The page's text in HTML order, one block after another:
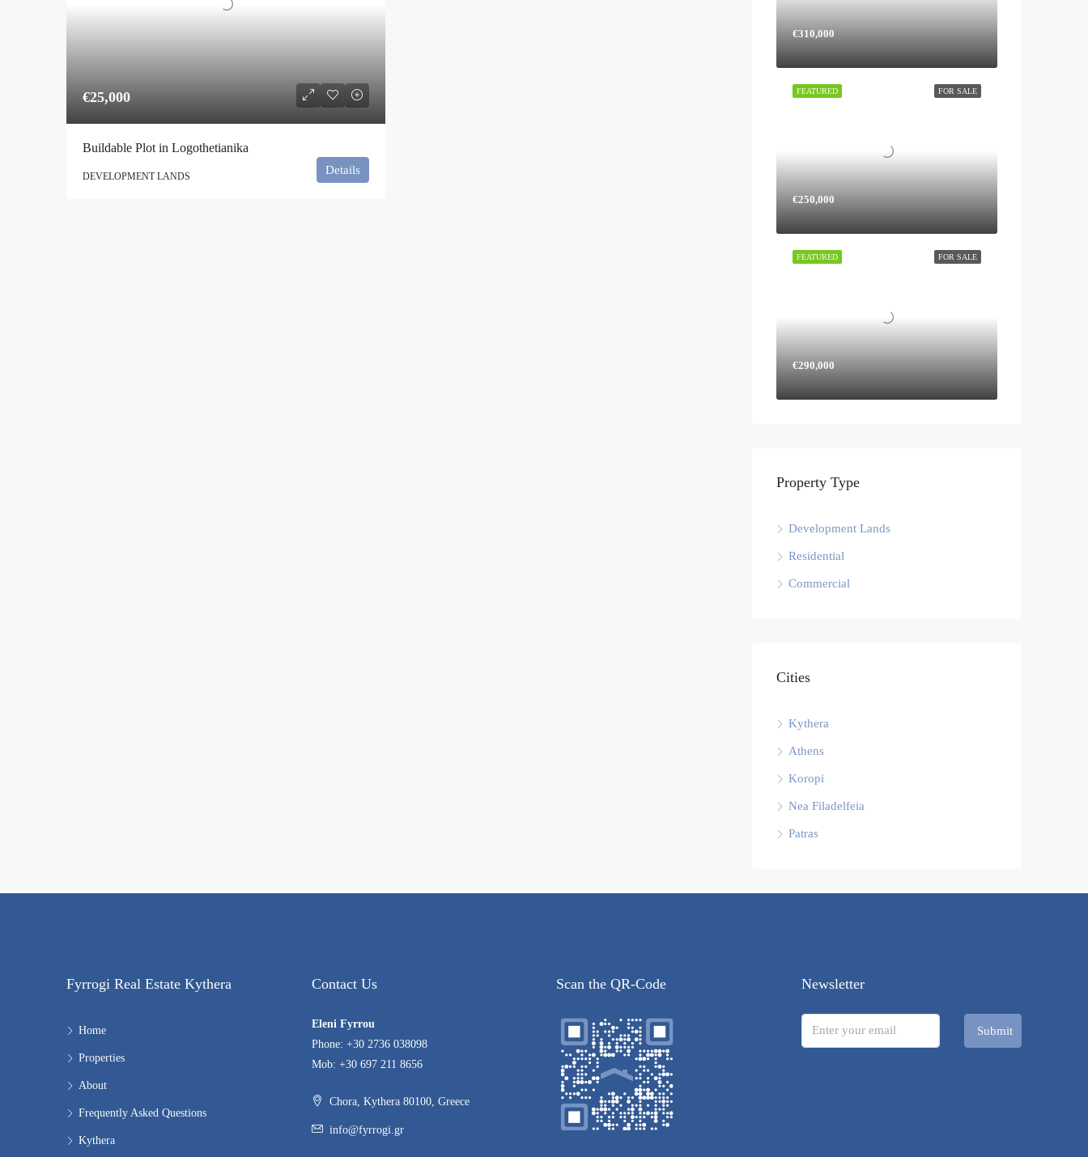
€25,000
Buildable Plot in Logothetianika
DEVELOPMENT LANDS Details
€310,000
FOR SALE
FEATURED
€250,000
FOR SALE
FEATURED
€290,000
Property Type
Development Lands
Residential
Commercial
Cities
Kythera
Athens
Koropi
Nea Filadelfeia
Patras
Fyrrogi Real Estate Kythera
Home
Properties
About
Frequently Asked Questions
Kythera
Contact Us
Eleni Fyrrou
Phone: +30 2736 038098
Mob: +30 697 211 8656
Chora, Kythera 80100, Greece
info@fyrrogi.gr
Scan the QR-Code Newsletter
Submit